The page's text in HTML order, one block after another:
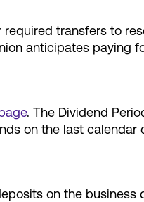
transfers to
anticipates paying
. The Dividend
on the last calendar
on the